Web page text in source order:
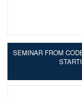
SEMINAR FROM